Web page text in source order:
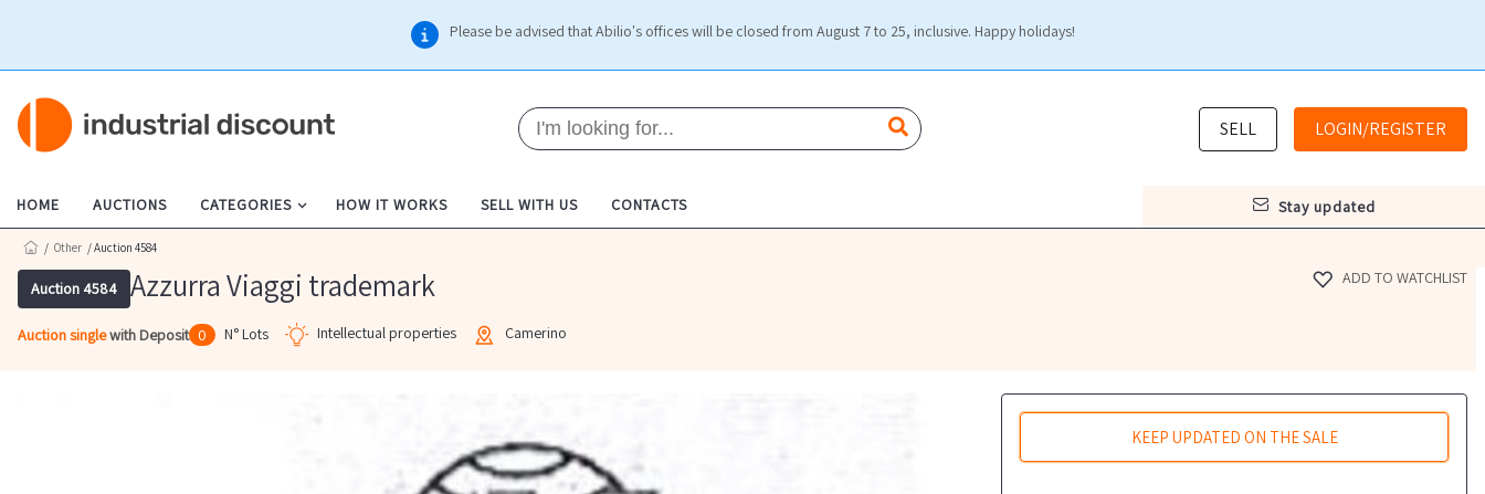
Please be advised that Abilio's offices will be closed from August 7 to 25, inclusive. Happy holidays!
SELL LOGIN/REGISTER
HOME AUCTIONS CATEGORIES HOW IT WORKS SELL WITH US CONTACTS stay updated
/ Other / Auction 4584
Auction 4584 Azzurra Viaggi trademark
Auction singlewith Deposit 0 N° Lots Intellectual properties Camerino
ADD TO WATCHLIST
KEEP UPDATED ON THE SALE